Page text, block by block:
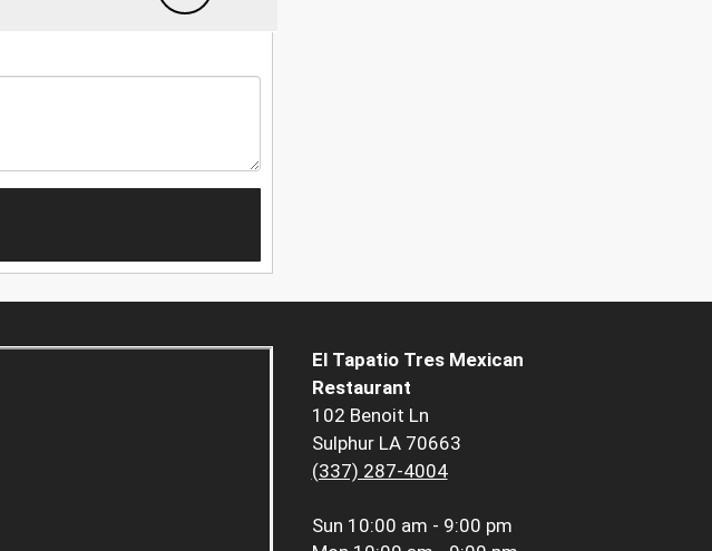
El Tapatio Tres Mexican
Restaurant
102 Benoit Ln
Sulphur LA 70663
(337) 287-4004
Sun 10:00 am - 9:00 pm